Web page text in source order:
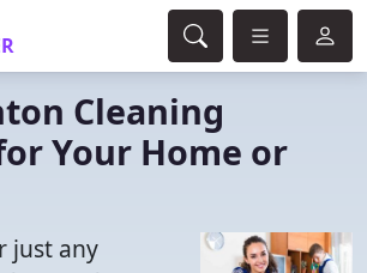
Cleaning
Your Home or
just any